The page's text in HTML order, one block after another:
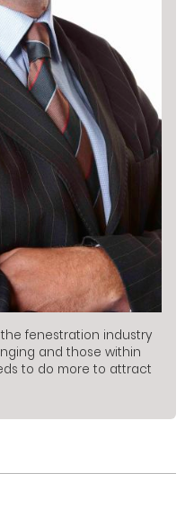
fenestration industry
and those within
to do more to attract